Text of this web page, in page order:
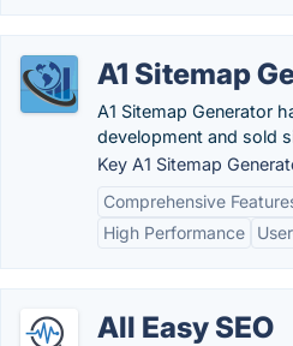
A1 Sitemap
A1 Sitemap Generator
development and sold
Key A1 Sitemap
Comprehensive
High Performance
All Easy SEO